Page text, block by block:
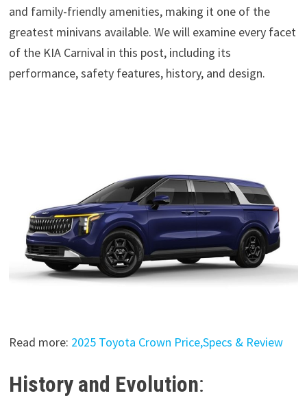
and family-friendly amenities, making it one of the
greatest minivans available. We will examine every facet
of the KIA Carnival in this post, including its
performance, safety features, history, and design.
Read more: 2025 Toyota Crown Price,Specs & Review
History and Evolution: